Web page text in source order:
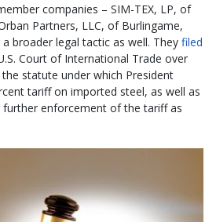
companies – SIM-TEX, LP, of
Partners, LLC, of Burlingame,
broader legal tactic as well. They filed
Court of International Trade over
statute under which President
tariff on imported steel, as well as
enforcement of the tariff as